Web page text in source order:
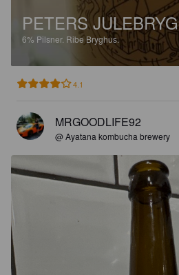
PETERS JULEBRYG
6% Pilsner. Ribe Bryghus.
4.1
MRGOODLIFE92
@ Ayatana kombucha brewery